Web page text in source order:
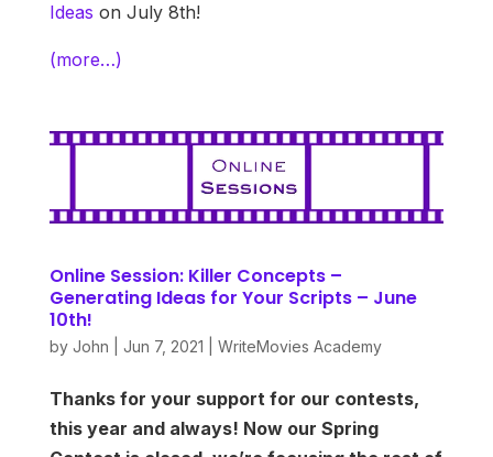
Ideas on July 8th!
(more…)
Online Session: Killer Concepts –
Generating Ideas for Your Scripts – June
10th!
by John Jun 7, 2021 WriteMovies Academy
Thanks for your support for our contests,
this year and always! Now our Spring